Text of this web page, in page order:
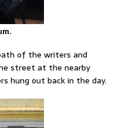
of the writers and
street at the nearby
hung out back in the day.